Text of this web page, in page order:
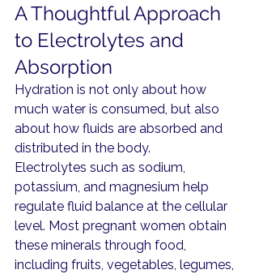
A Thoughtful Approach
to Electrolytes and
Absorption
Hydration is not only about how
much water is consumed, but also
about how fluids are absorbed and
distributed in the body.
Electrolytes such as sodium,
potassium, and magnesium help
regulate fluid balance at the cellular
level. Most pregnant women obtain
these minerals through food,
including fruits, vegetables, legumes,